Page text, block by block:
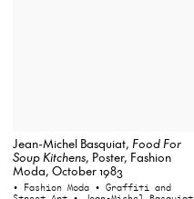
Jean-Michel Basquiat, Food For
Soup Kitchens, Poster, Fashion
Moda, October 1983
• Fashion Moda • Graffiti and